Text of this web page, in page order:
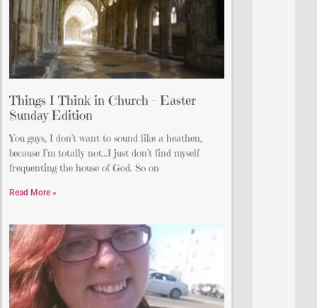
Things I Think in Church – Easter
Sunday Edition
You guys, I don’t want to sound like a heathen,
because I’m totally not…I just don’t find myself
frequenting the house of God. So on
Read More »